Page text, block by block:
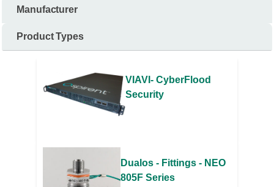
Manufacturer
Product Types
VIAVI- CyberFlood
Security
Dualos - Fittings - NEO
805F Series